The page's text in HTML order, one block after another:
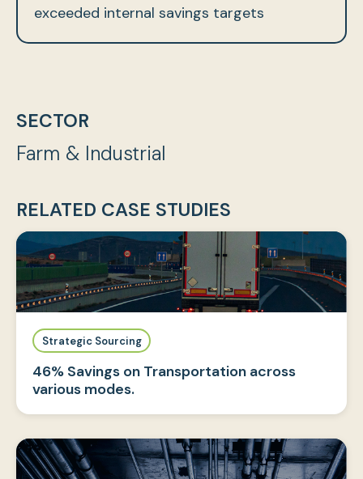
exceeded internal savings targets
SECTOR
Farm & Industrial
RELATED CASE STUDIES
Strategic Sourcing
46% Savings on Transportation across
various modes.